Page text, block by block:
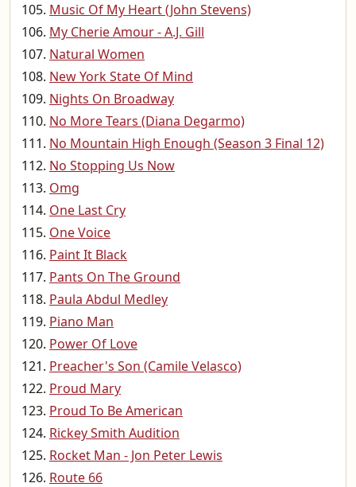
Music Of My Heart (John Stevens)
My Cherie Amour - A.J. Gill
Natural Women
New York State Of Mind
Nights On Broadway
No More Tears (Diana Degarmo)
No Mountain High Enough (Season 3 Final 12)
No Stopping Us Now
Omg
One Last Cry
One Voice
Paint It Black
Pants On The Ground
Paula Abdul Medley
Piano Man
Power Of Love
Preacher's Son (Camile Velasco)
Proud Mary
Proud To Be American
Rickey Smith Audition
Rocket Man - Jon Peter Lewis
Route 66